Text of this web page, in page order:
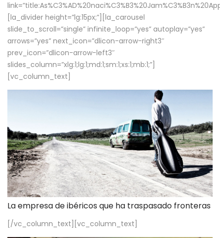
[la_divider height=”lg:15px;”][la_carousel
slide_to_scroll=”single” infinite_loop=”yes” autoplay=”yes”
arrows=”yes” next_icon=”dlicon-arrow-right3″
prev_icon=”dlicon-arrow-left3″
slides_column=”xlg:1;lg:1;md:1;sm:1;xs:1;mb:1;”]
[vc_column_text]
La empresa de ibéricos que ha traspasado fronteras
[/vc_column_text][vc_column_text]